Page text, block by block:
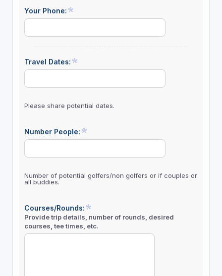
Your Phone:
Travel Dates:
Please share potential dates.
Number People:
Number of potential golfers/non golfers or if couples or
all buddies.
Courses/Rounds:
Provide trip details, number of rounds, desired
courses, tee times, etc.